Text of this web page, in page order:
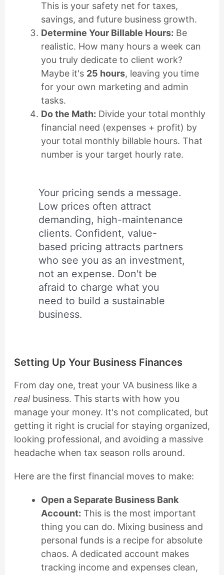
This is your safety net for taxes,
savings, and future business growth.
Determine Your Billable Hours: Be
realistic. How many hours a week can
you truly dedicate to client work?
Maybe it's 25 hours, leaving you time
for your own marketing and admin
tasks.
Do the Math: Divide your total monthly
financial need (expenses + profit) by
your total monthly billable hours. That
number is your target hourly rate.
Your pricing sends a message.
Low prices often attract
demanding, high-maintenance
clients. Confident, value-
based pricing attracts partners
who see you as an investment,
not an expense. Don't be
afraid to charge what you
need to build a sustainable
business.
Setting Up Your Business Finances
From day one, treat your VA business like a
realbusiness. This starts with how you
manage your money. It's not complicated, but
getting it right is crucial for staying organized,
looking professional, and avoiding a massive
headache when tax season rolls around.
Here are the first financial moves to make:
Open a Separate Business Bank
Account: This is the most important
thing you can do. Mixing business and
personal funds is a recipe for absolute
chaos. A dedicated account makes
tracking income and expenses clean,